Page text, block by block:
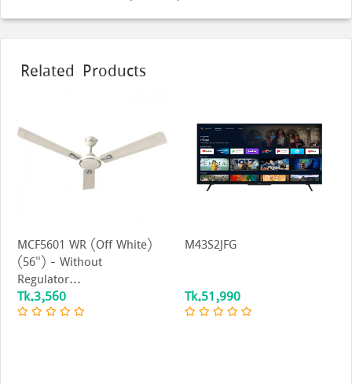
Related Products
MCF5601 WR (Off White)
(56") - Without
Regulator...
Tk.3,560
M43S2JFG
Tk.51,990